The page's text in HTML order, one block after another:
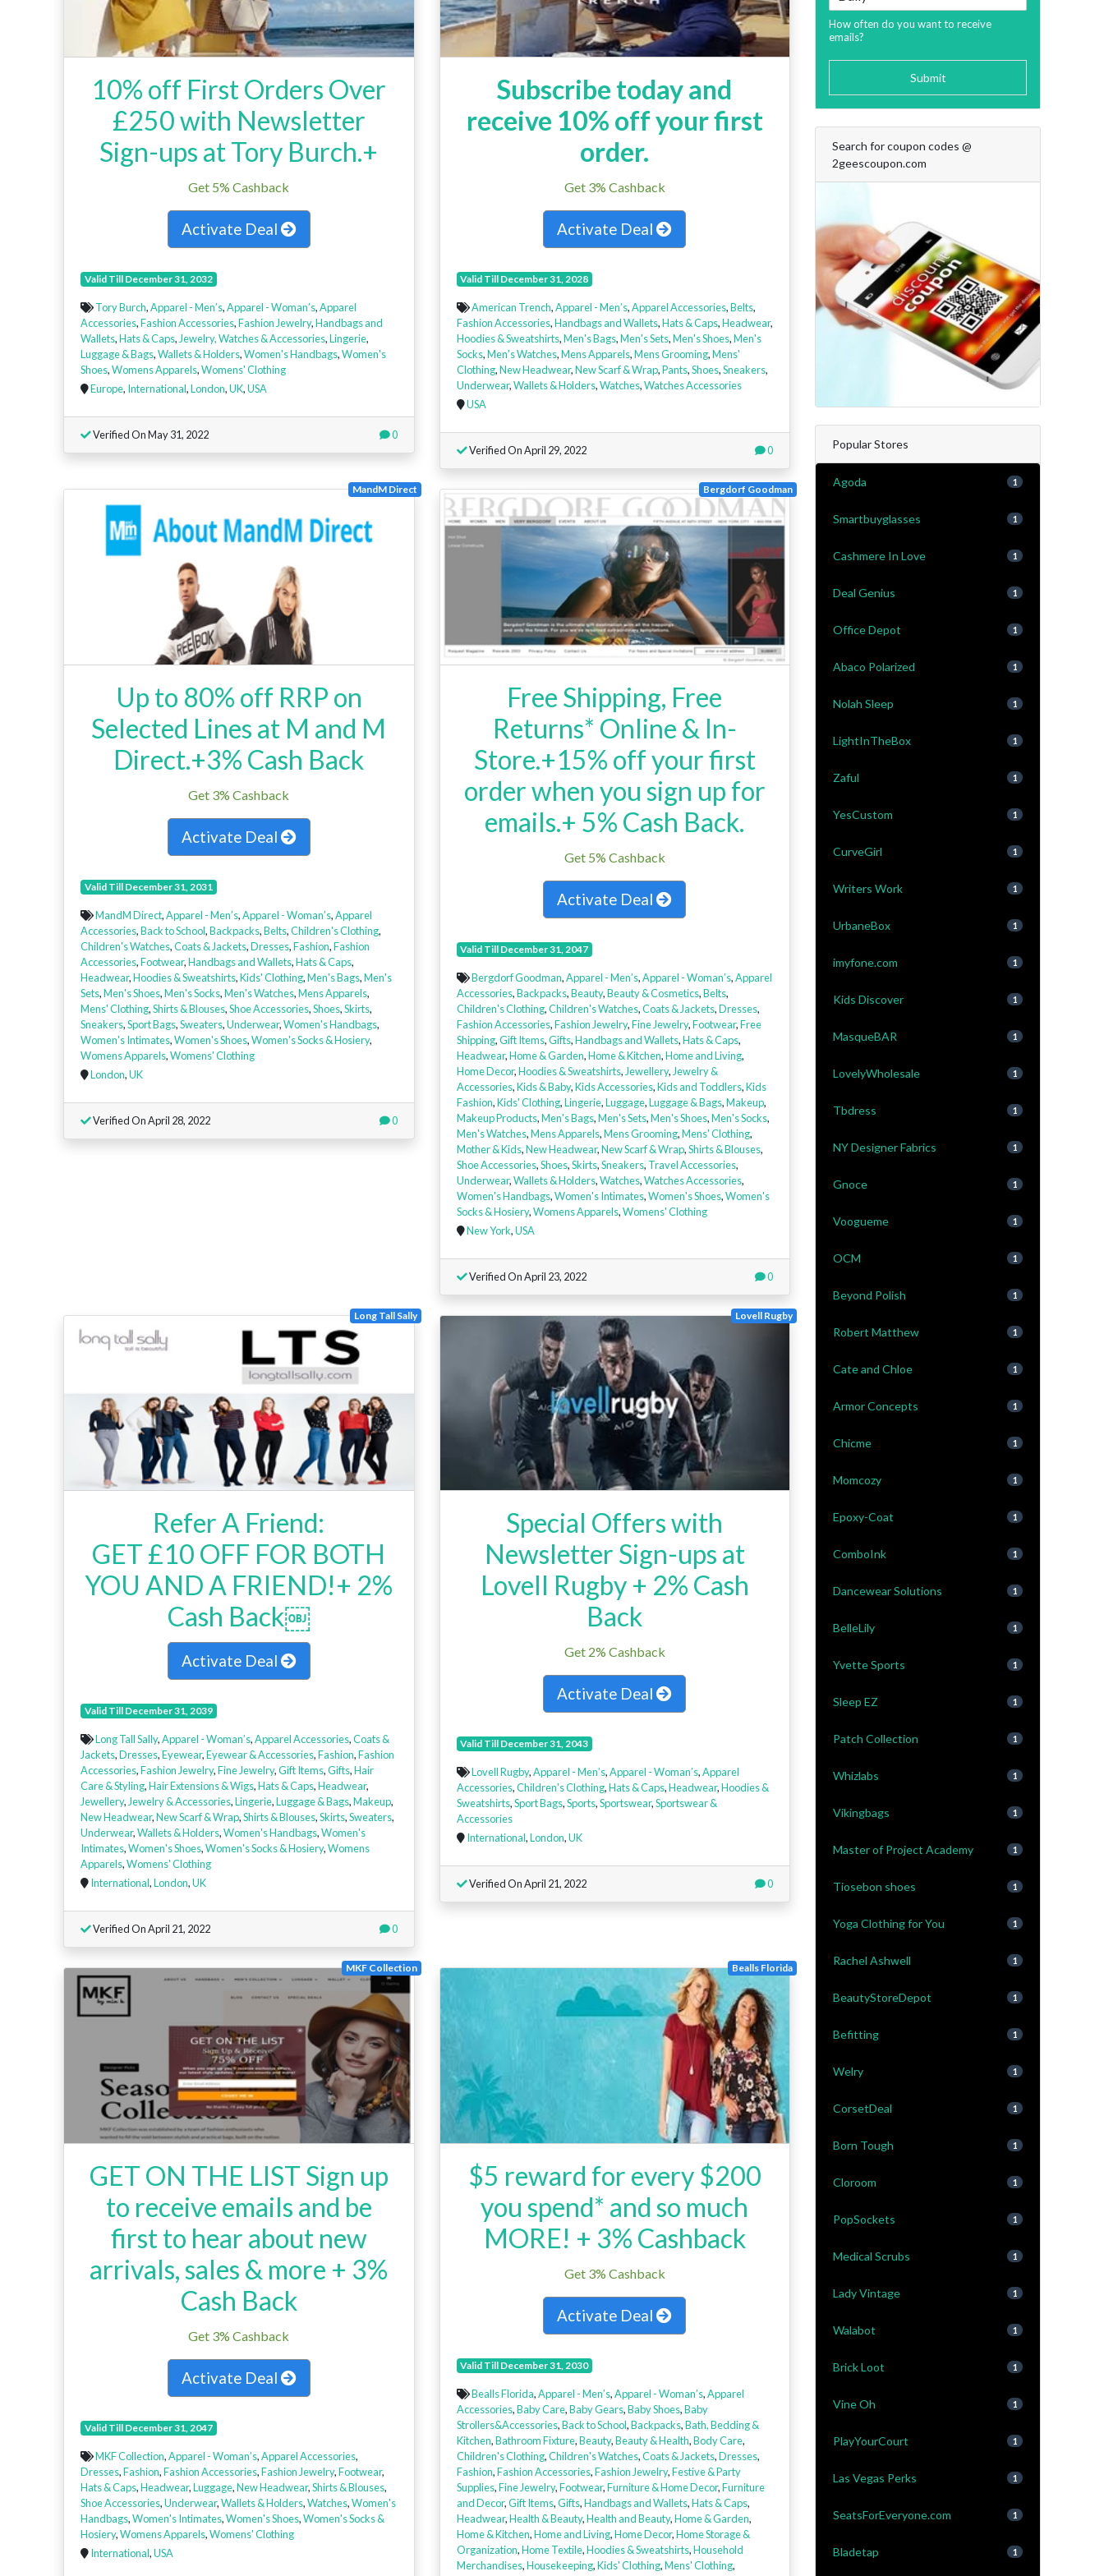
10% off First Orders Over
£250 with Newsletter
Sign-ups at Tory Burch.+
Get 5% Cashback
Activate Deal
Valid Till December 31, 2032
Tory Burch,Apparel - Men’s,Apparel - Woman’s,Apparel
Accessories,Fashion Accessories,Fashion Jewelry,Handbags and
Wallets,Hats & Caps, Jewelry, Watches & Accessories,Lingerie,
Luggage & Bags,Wallets & Holders,Women's Handbags,Women's
Shoes,Womens Apparels,Womens' Clothing
Europe, International,London,UK,USA
Verified On May 31, 2022 0
Subscribe today and
receive 10% off your first
order.
Get 3% Cashback
Activate Deal
Valid Till December 31, 2028
American Trench,Apparel - Men’s,Apparel Accessories,Belts,
Fashion Accessories,Handbags and Wallets,Hats & Caps,Headwear,
Hoodies & Sweatshirts,Men's Bags,Men's Sets,Men's Shoes,Men's
Socks,Men's Watches,Mens Apparels,Mens Grooming,Mens'
Clothing,New Headwear,New Scarf & Wrap,Pants,Shoes,Sneakers,
Underwear,Wallets & Holders,Watches,Watches Accessories
USA
Verified On April 29, 2022 0
MandM Direct
Up to 80% off RRP on
Selected Lines at M and M
Direct.+3% Cash Back
Get 3% Cashback
Activate Deal
Valid Till December 31, 2031
MandM Direct,Apparel - Men’s,Apparel - Woman’s,Apparel
Accessories,Back to School,Backpacks,Belts,Children's Clothing,
Children's Watches,Coats & Jackets,Dresses,Fashion,Fashion
Accessories,Footwear,Handbags and Wallets,Hats & Caps,
Headwear,Hoodies & Sweatshirts,Kids' Clothing,Men's Bags,Men's
Sets,Men's Shoes,Men's Socks,Men's Watches,Mens Apparels,
Mens' Clothing,Shirts & Blouses,Shoe Accessories,Shoes,Skirts,
Sneakers,Sport Bags,Sweaters,Underwear,Women's Handbags,
Women's Intimates,Women's Shoes,Women's Socks & Hosiery,
Womens Apparels,Womens' Clothing
London,UK
Verified On April 28, 2022 0
Bergdorf Goodman
Free Shipping, Free
Returns* Online & In-
Store.+15% off your first
order when you sign up for
emails.+ 5% Cash Back.
Get 5% Cashback
Activate Deal
Valid Till December 31, 2047
Bergdorf Goodman,Apparel - Men’s,Apparel - Woman’s,Apparel
Accessories,Backpacks,Beauty,Beauty & Cosmetics,Belts,
Children's Clothing,Children's Watches,Coats & Jackets,Dresses,
Fashion Accessories,Fashion Jewelry,Fine Jewelry,Footwear,Free
Shipping,Gift Items,Gifts,Handbags and Wallets,Hats & Caps,
Headwear,Home & Garden,Home & Kitchen,Home and Living,
Home Decor,Hoodies & Sweatshirts, Jewellery, Jewelry &
Accessories,Kids & Baby,Kids Accessories,Kids and Toddlers,Kids
Fashion,Kids' Clothing,Lingerie,Luggage,Luggage & Bags,Makeup,
Makeup Products,Men's Bags,Men's Sets,Men's Shoes,Men's Socks,
Men's Watches,Mens Apparels,Mens Grooming,Mens' Clothing,
Mother & Kids,New Headwear,New Scarf & Wrap,Shirts & Blouses,
Shoe Accessories,Shoes,Skirts,Sneakers, Travel Accessories,
Underwear,Wallets & Holders,Watches,Watches Accessories,
Women's Handbags,Women's Intimates,Women's Shoes,Women's
Socks & Hosiery,Womens Apparels,Womens' Clothing
New York,USA
Verified On April 23, 2022 0
Long Tall Sally
Refer A Friend:
GET £10 OFF FOR BOTH
YOU AND A FRIEND!+ 2%
Cash Back￼
Activate Deal
Valid Till December 31, 2039
Long Tall Sally,Apparel - Woman’s,Apparel Accessories,Coats &
Jackets,Dresses,Eyewear,Eyewear & Accessories,Fashion,Fashion
Accessories,Fashion Jewelry,Fine Jewelry,Gift Items,Gifts,Hair
Care & Styling,Hair Extensions & Wigs,Hats & Caps,Headwear,
Jewellery,Jewelry & Accessories,Lingerie,Luggage & Bags,Makeup,
New Headwear,New Scarf & Wrap,Shirts & Blouses,Skirts,Sweaters,
Underwear,Wallets & Holders,Women's Handbags,Women's
Intimates,Women's Shoes,Women's Socks & Hosiery,Womens
Apparels,Womens' Clothing
International,London,UK
Verified On April 21, 2022 0
Lovell Rugby
Special Offers with
Newsletter Sign-ups at
Lovell Rugby + 2% Cash
Back
Get 2% Cashback
Activate Deal
Valid Till December 31, 2043
Lovell Rugby,Apparel - Men’s,Apparel - Woman’s,Apparel
Accessories,Children's Clothing,Hats & Caps,Headwear,Hoodies &
Sweatshirts,Sport Bags,Sports,Sportswear,Sportswear &
Accessories
International,London,UK
Verified On April 21, 2022 0
MKF Collection
GET ON THE LIST Sign up
to receive emails and be
first to hear about new
arrivals, sales & more + 3%
Cash Back
Get 3% Cashback
Activate Deal
Valid Till December 31, 2047
MKF Collection,Apparel - Woman’s,Apparel Accessories,
Dresses,Fashion,Fashion Accessories,Fashion Jewelry,Footwear,
Hats & Caps,Headwear,Luggage,New Headwear,Shirts & Blouses,
Shoe Accessories,Underwear,Wallets & Holders,Watches,Women's
Handbags,Women's Intimates,Women's Shoes,Women's Socks &
Hosiery,Womens Apparels,Womens' Clothing
International,USA
Bealls Florida
$5 reward for every $200
you spend* and so much
MORE! + 3% Cashback
Get 3% Cashback
Activate Deal
Valid Till December 31, 2030
Bealls Florida,Apparel - Men’s,Apparel - Woman’s,Apparel
Accessories,Baby Care,Baby Gears,Baby Shoes,Baby
Strollers&Accessories,Back to School,Backpacks,Bath, Bedding &
Kitchen,Bathroom Fixture,Beauty,Beauty & Health,Body Care,
Children's Clothing,Children's Watches,Coats & Jackets,Dresses,
Fashion,Fashion Accessories,Fashion Jewelry,Festive & Party
Supplies,Fine Jewelry,Footwear,Furniture & Home Decor,Furniture
and Decor,Gift Items,Gifts,Handbags and Wallets,Hats & Caps,
Headwear,Health & Beauty,Health and Beauty,Home & Garden,
Home & Kitchen,Home and Living,Home Decor,Home Storage &
Organization,Home Textile,Hoodies & Sweatshirts,Household
Merchandises,Housekeeping,Kids' Clothing,Mens' Clothing,
How often do you want to receive
emails?
Submit
Search for coupon codes @
2geescoupon.com
Popular Stores
Agoda 1
Smartbuyglasses 1
Cashmere In Love 1
Deal Genius 1
Office Depot 1
Abaco Polarized 1
Nolah Sleep 1
LightInTheBox 1
Zaful 1
YesCustom 1
CurveGirl 1
Writers Work 1
UrbaneBox 1
imyfone.com 1
Kids Discover 1
MasqueBAR 1
LovelyWholesale 1
Tbdress 1
NY Designer Fabrics 1
Gnoce 1
Voogueme 1
OCM 1
Beyond Polish 1
Robert Matthew 1
Cate and Chloe 1
Armor Concepts 1
Chicme 1
Momcozy 1
Epoxy-Coat 1
ComboInk 1
Dancewear Solutions 1
BelleLily 1
Yvette Sports 1
Sleep EZ 1
Patch Collection 1
Whizlabs 1
Vikingbags 1
Master of Project Academy 1
Tiosebon shoes 1
Yoga Clothing for You 1
Rachel Ashwell 1
BeautyStoreDepot 1
Befitting 1
Welry 1
CorsetDeal 1
Born Tough 1
Cloroom 1
PopSockets 1
Medical Scrubs 1
Lady Vintage 1
Walabot 1
Brick Loot 1
Vine Oh 1
PlayYourCourt 1
Las Vegas Perks 1
SeatsForEveryone.com 1
Bladetap 1